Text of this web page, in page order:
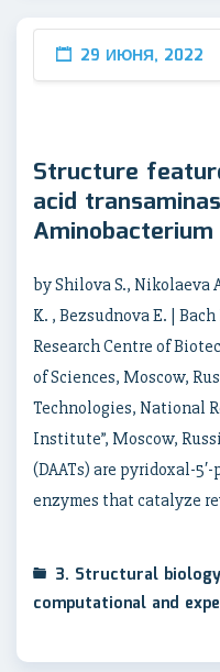
29 ИЮНЯ, 2022
Structure
acid
by Shilova S., Nikolaeva
K. , Bezsudnova E. |
Research Centre of
of Sciences, Moscow,
Technologies, National
Institute”, Moscow,
(DAATs) are pyridoxal-
enzymes that catalyze
3. Structural
computational and